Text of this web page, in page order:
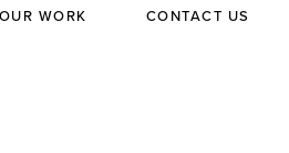
OUR WORK CONTACT US